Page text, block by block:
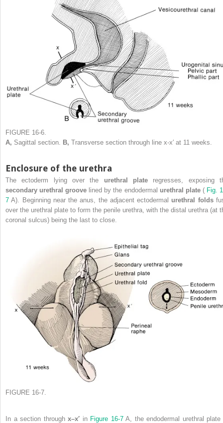
FIGURE 16-6.
A, Sagittal section. B, Transverse section through line x-x′ at 11 weeks.
Enclosure of the urethra
The ectoderm lying over the urethral plate regresses, exposing
secondary urethral groove lined by the endodermal urethral plate ( Fig.
7A). Beginning near the anus, the adjacent ectodermalurethral folds
over the urethral plate to form the penile urethra, with the distal urethra (at
coronal sulcus) being the last to close.
FIGURE 16-7.
In a section throughx–x′ in Figure 16-7A, the endodermal urethral plate